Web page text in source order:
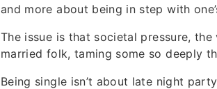
and more about being in step with
The issue is that societal pressure,
married folk, taming some so deeply
Being single isn’t about late night